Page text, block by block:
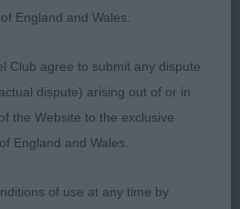
as mature in body. Lovely
Helen & ASTON, Miss Bryony
Abs: 2
England and Wales.
Club agree to submit any dispute
dispute) arising out of or in
the Website to the exclusive
England and Wales.
of use at any time by